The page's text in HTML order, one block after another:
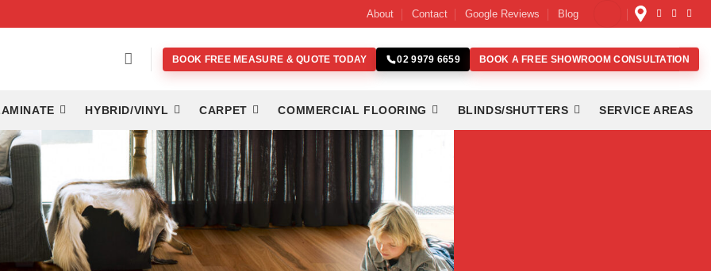
About Contact Google Reviews Blog
BOOK FREE MEASURE & QUOTE TODAY 02 9979 6659 BOOK A FREE SHOWROOM CONSULTATION
HYBRID/VINYL CARPET COMMERCIAL FLOORING BLINDS/SHUTTERS SERVICE AREAS